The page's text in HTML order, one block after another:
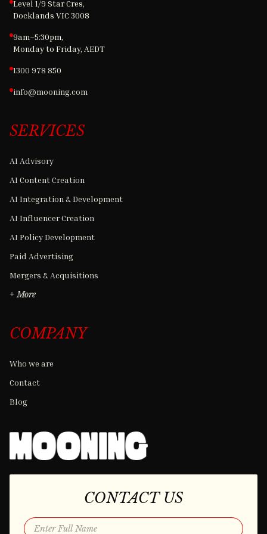
Level 1/9 Star Cres,
Docklands VIC 3008
9am–5:30pm,
Monday to Friday, AEDT
1300 978 850
info@mooning.com
SERVICES
AI Advisory
AI Content Creation
AI Integration & Development
AI Influencer Creation
AI Policy Development
Paid Advertising
Mergers & Acquisitions
+ More
COMPANY
Who we are
Contact
Blog
CONTACT US